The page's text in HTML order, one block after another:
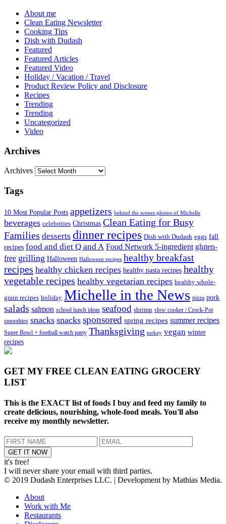
About me
Clean Eating Newsletter
Cooking Tips
Dish with Dudash
Featured
Featured Articles
Featured Video
Holiday / Vacation / Travel
Product Review Policy and Disclosure
Recipes
Trending
Trending
Uncategorized
Video
Archives
Archives
Tags
10 Most Popular Posts appetizers behind the scenes photos of Michelle
beverages celebrities Christmas Clean Eating for Busy
Families desserts dinner recipes Dish with Dudash eggs fall
recipes food and diet Q and A Food Network 5-ingredient gluten-
free grilling Halloween Halloween recipes healthy breakfast
recipes healthy chicken recipes healthy pasta recipes healthy
vegetable recipes healthy vegetarian recipes healthy whole-
grain recipes holiday Michelle in the News pizza pork
salads salmon school lunch ideas seafood shrimp slow cooker / Crock-Pot
smoothies snacks snacks sponsored spring recipes summer recipes
Super Bowl + football watch party Thanksgiving turkey vegan winter
recipes
GET MYFREE CLEAN EATING GROCERY
LIST
This is the EXACT list of foods I buy and feed my family to
create delicious, nourishing, whole-food meals. You'll also
receive my monthly newsletter.
it's free!
I will never share your email with third parties.
© 2019 Dudash Enterprises LLC. | Development by Mathias Media.
About
Work with Me
Restaurants